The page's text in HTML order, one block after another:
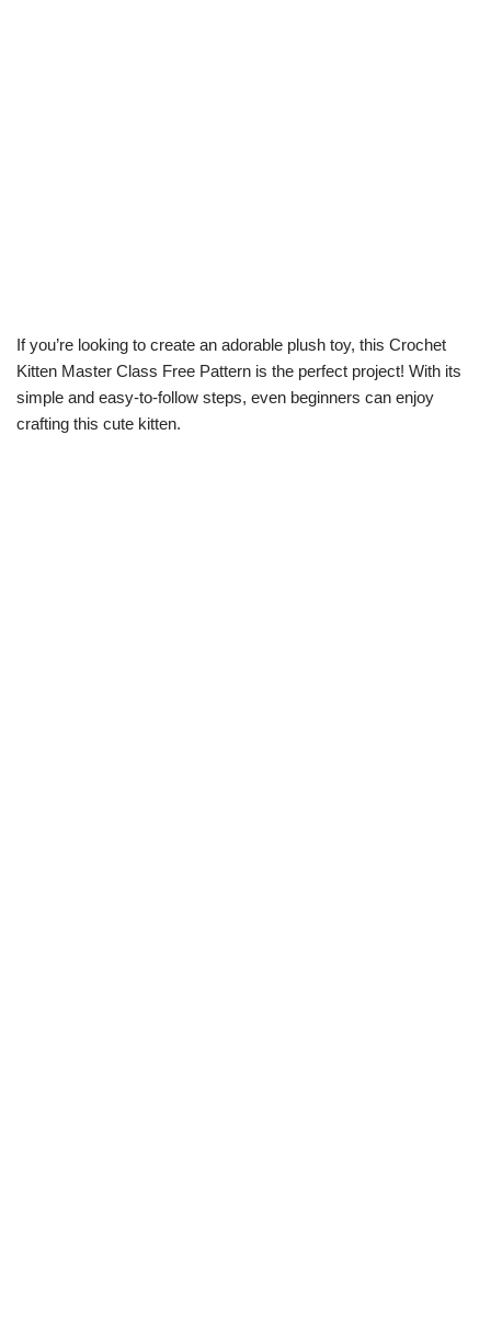
If you’re looking to create an adorable plush toy, this Crochet
Kitten Master Class Free Pattern is the perfect project! With its
simple and easy-to-follow steps, even beginners can enjoy
crafting this cute kitten.